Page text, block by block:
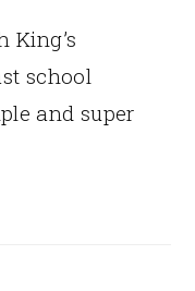
King’s
school
and super